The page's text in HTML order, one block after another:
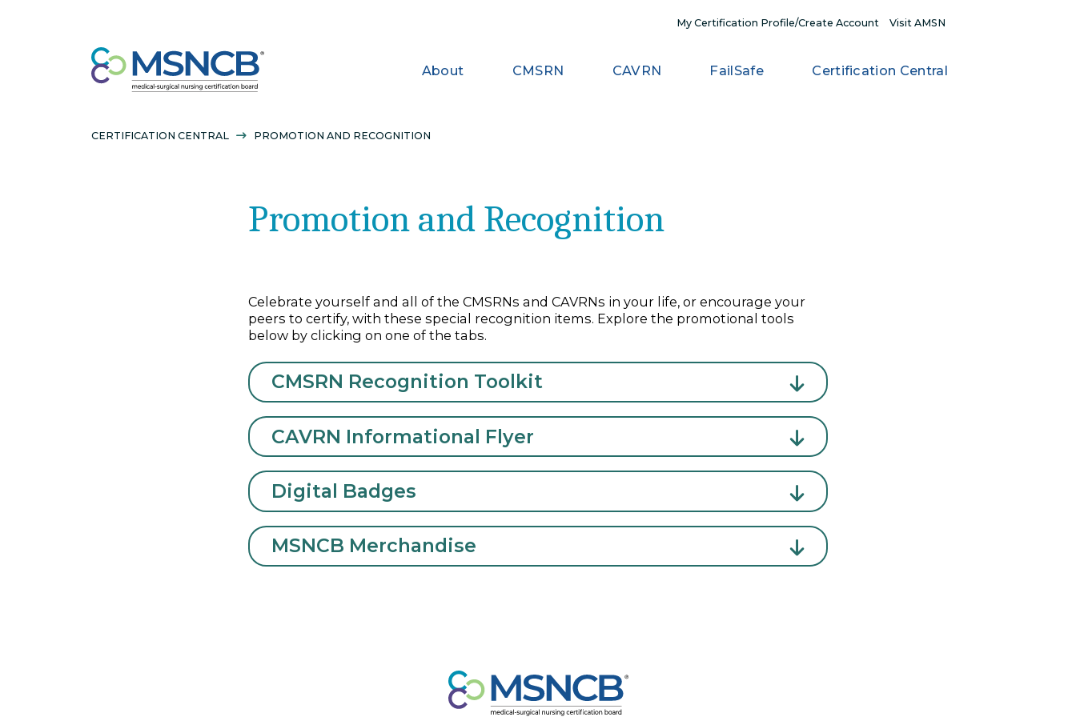
My Certification Profile/Create Account
About CMSRN CAVRN FailSafe Certification Central
Promotion and Recognition
Celebrate yourself and all of the CMSRNs and CAVRNs in your life, or encourage your
below by clicking on one of the tabs.
CMSRN Recognition Toolkit
CAVRN Informational Flyer
Digital Badges